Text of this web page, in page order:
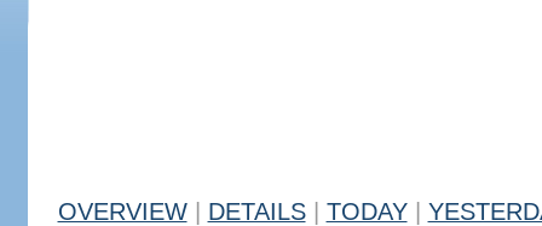
OVERVIEW DETAILS TODAY